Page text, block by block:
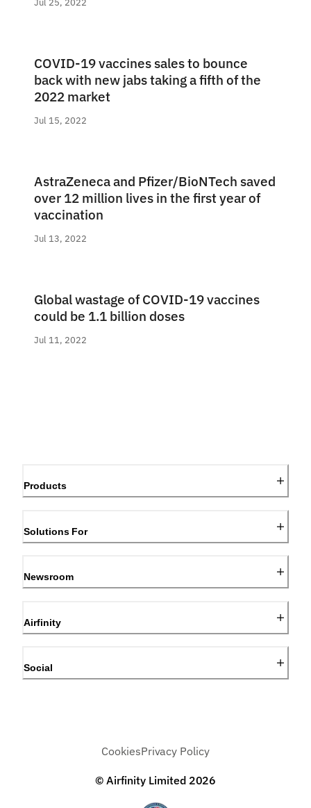
COVID-19 vaccines sales to bounce
back with new jabs taking a fifth of the
2022 market
Jul 15, 2022
AstraZeneca and Pfizer/BioNTech saved
over 12 million lives in the first year of
vaccination
Jul 13, 2022
Global wastage of COVID-19 vaccines
could be 1.1 billion doses
Jul 11, 2022
Products
Solutions For
Newsroom
Airfinity
Social
© Airfinity Limited 2026
CookiesPrivacy Policy